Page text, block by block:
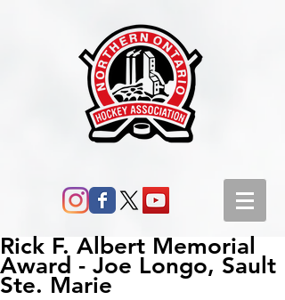
Rick F. Albert Memorial
Award - Joe Longo, Sault
Ste. Marie